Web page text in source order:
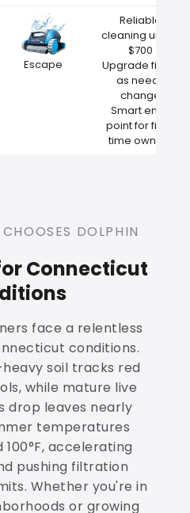
Escape
Reliable
cleaning under
$700
Upgrade filters
as needs
change
Smart entry
point for first-
time owners
DOLPHIN
Connecticut
face a relentless
conditions.
soil tracks red
while mature live
drop leaves nearly
temperatures
accelerating
pushing filtration
Whether you're in
or growing